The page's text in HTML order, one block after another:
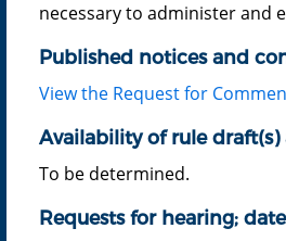
necessary to administer and
Published notices and
View the Request for
Availability of rule
To be determined.
Requests for hearing;